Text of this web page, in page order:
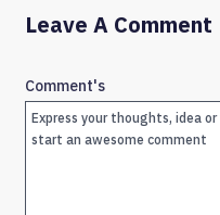
Leave A Comment
Comment's